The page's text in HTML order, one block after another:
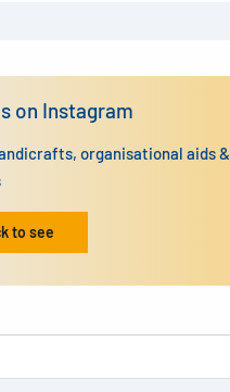
on Instagram
organisational aids &
to see